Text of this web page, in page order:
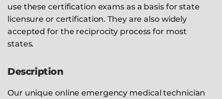
use these certification exams as a basis for state
licensure or certification. They are also widely
accepted for the reciprocity process for most
states.
Description
Our unique online emergency medical technician